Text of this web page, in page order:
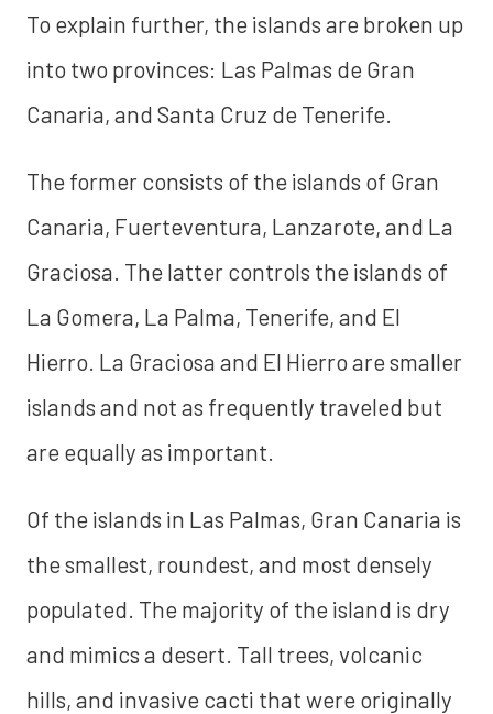
To explain further, the islands are broken up
into two provinces: Las Palmas de Gran
Canaria, and Santa Cruz de Tenerife.
The former consists of the islands of Gran
Canaria, Fuerteventura, Lanzarote, and La
Graciosa. The latter controls the islands of
La Gomera, La Palma, Tenerife, and El
Hierro. La Graciosa and El Hierro are smaller
islands and not as frequently traveled but
are equally as important.
Of the islands in Las Palmas, Gran Canaria is
the smallest, roundest, and most densely
populated. The majority of the island is dry
and mimics a desert. Tall trees, volcanic
hills, and invasive cacti that were originally